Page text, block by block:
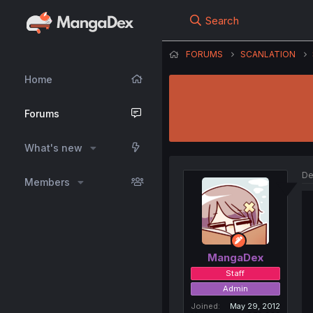
Home
Forums
What's new
Members
Search
FORUMS SCANLATION
MangaDex
Staff
Admin
Joined
May 29, 2012